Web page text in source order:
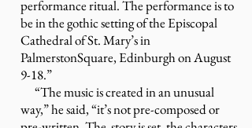
performance ritual. The performance is to
be in the gothic setting of the Episcopal
Cathedral of St. Mary’s in
PalmerstonSquare, Edinburgh on August
9-18.”
“The music is created in an unusual
way,” he said, “it’s not pre-composed or